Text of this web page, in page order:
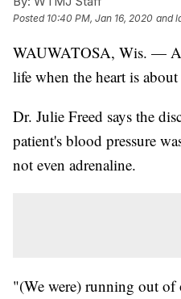
Posted 10:40 PM, Jan 16, 2020 and
WAUWATOSA, Wis. — An
life when the heart is
Dr. Julie Freed says the
patient's blood pressure
not even adrenaline.
"(We were) running out of